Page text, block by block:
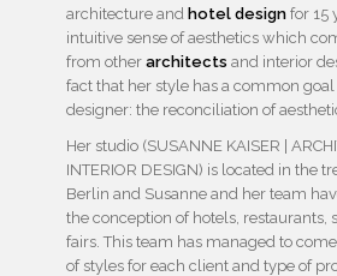
architecture and hotel design for 15
intuitive sense of aesthetics which
from other architects and interior
fact that her style has a common
designer: the reconciliation of
Her studio (SUSANNE KAISER |
INTERIOR DESIGN) is located in the
Berlin and Susanne and her team
the conception of hotels, restaurants,
fairs. This team has managed to
of styles for each client and type of